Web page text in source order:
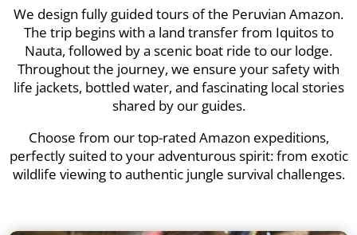
We design fully guided tours of the Peruvian Amazon.
The trip begins with a land transfer from Iquitos to
Nauta, followed by a scenic boat ride to our lodge.
Throughout the journey, we ensure your safety with
life jackets, bottled water, and fascinating local stories
shared by our guides.
Choose from our top-rated Amazon expeditions,
perfectly suited to your adventurous spirit: from exotic
wildlife viewing to authentic jungle survival challenges.